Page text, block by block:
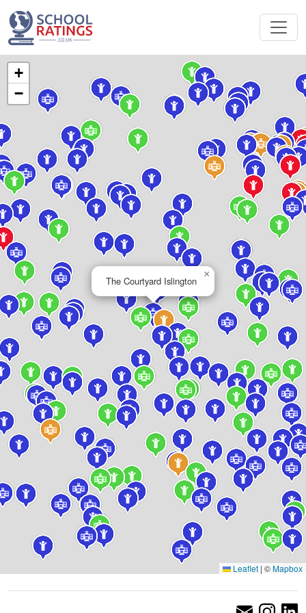
The Courtyard Islington
×
+
−
Leaflet | ©Mapbox